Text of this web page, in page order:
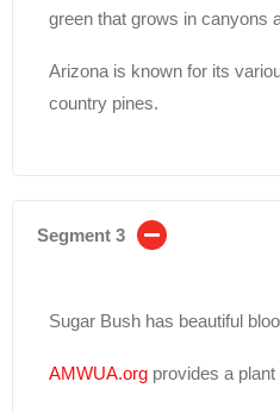
green that grows in canyons
Arizona is known for its
country pines.
Segment 3
Sugar Bush has beautiful
AMWUA.org provides a